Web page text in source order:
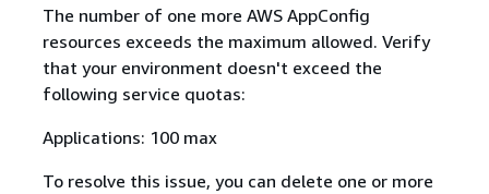
The number of one more AWS AppConfig
resources exceeds the maximum allowed. Verify
that your environment doesn't exceed the
following service quotas:
Applications: 100 max
To resolve this issue, you can delete one or more